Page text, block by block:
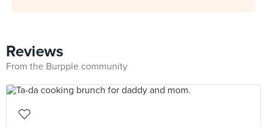
Reviews
From the Burpple community